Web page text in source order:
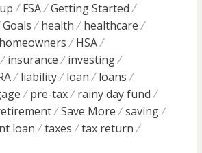
FSA
Getting Started
Goals health
healthcare
homeowners
HSA
insurance
investing
liability loan
loans
pre-tax
rainy day fund
Save More
saving
loan taxes tax return